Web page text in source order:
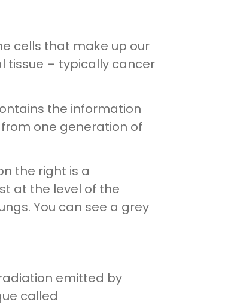
cells that make up our
tissue – typically cancer
the information
one generation of
the right is a
at the level of the
You can see a grey
emitted by
called